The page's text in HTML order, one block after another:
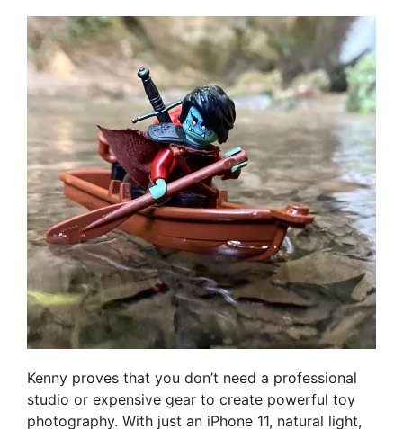
Kenny proves that you don’t need a professional
studio or expensive gear to create powerful toy
photography. With just an iPhone 11, natural light,